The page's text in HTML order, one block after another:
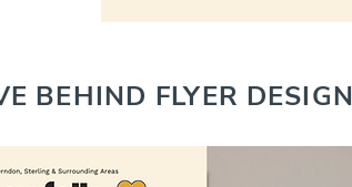
BEHIND FLYER DESIGN